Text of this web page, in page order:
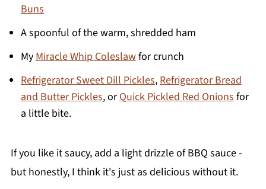
Buns
A spoonful of the warm, shredded ham
My Miracle Whip Coleslawfor crunch
Refrigerator Sweet Dill Pickles, Refrigerator Bread
and Butter Pickles, orQuick Pickled Red Onions for
a little bite.
If you like it saucy, add a light drizzle of BBQ sauce -
but honestly, I think it's just as delicious without it.